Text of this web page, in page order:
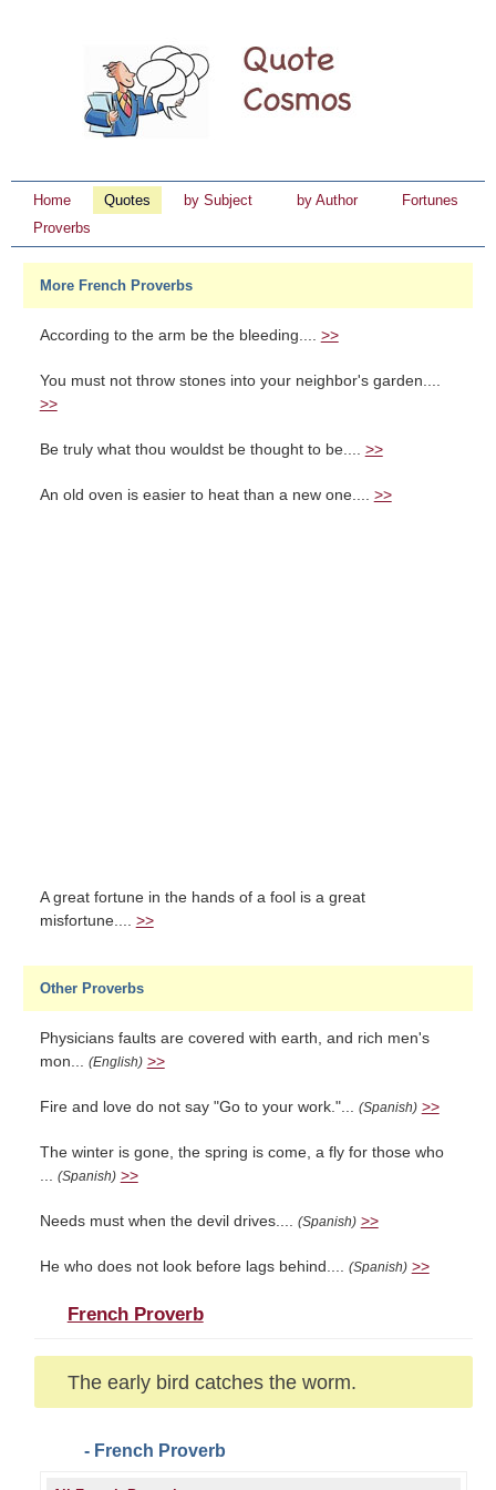
Home Quotes by Subject by Author
Fortunes
Proverbs
More French Proverbs
According to the arm be the bleeding.... >>
You must not throw stones into your neighbor's garden....
>>
Be truly what thou wouldst be thought to be.... >>
An old oven is easier to heat than a new one.... >>
A great fortune in the hands of a fool is a great
misfortune.... >>
Other Proverbs
Physicians faults are covered with earth, and rich men's
mon... (English) >>
Fire and love do not say "Go to your work."... (Spanish) >>
The winter is gone, the spring is come, a fly for those who
... (Spanish) >>
Needs must when the devil drives.... (Spanish) >>
He who does not look before lags behind.... (Spanish) >>
French Proverb
The early bird catches the worm.
- French Proverb